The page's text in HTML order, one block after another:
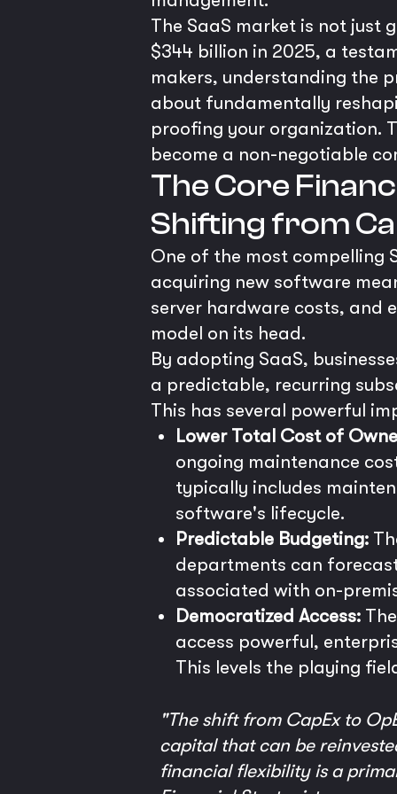
The SaaS market is not just
$344 billion in 2025, a
makers, understanding the
about fundamentally
proofing your organization.
become a non-negotiable
The Core
Shifting from
One of the most compelling
acquiring new software
server hardware costs, and
model on its head.
By adopting SaaS,
a predictable, recurring
This has several powerful
Lower Total Cost of
ongoing maintenance
typically includes
software's lifecycle.
Predictable Budgeting:
departments can
associated with on-
Democratized Access:
access powerful,
This levels the playing
"The shift from CapEx to
capital that can be
financial flexibility is a